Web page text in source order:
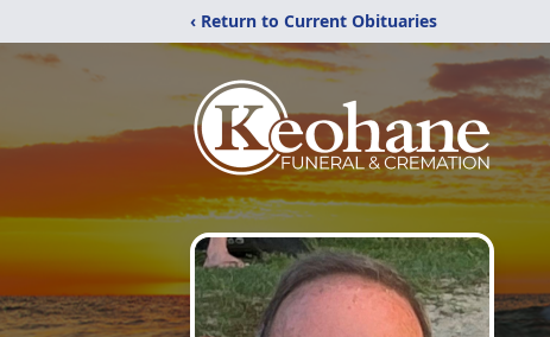
‹ Return to Current Obituaries